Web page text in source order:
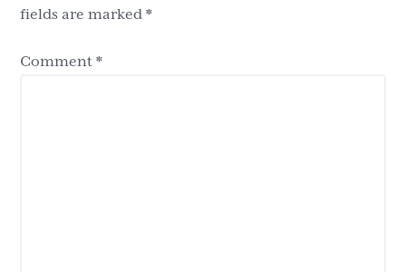
fields are marked*
Comment*